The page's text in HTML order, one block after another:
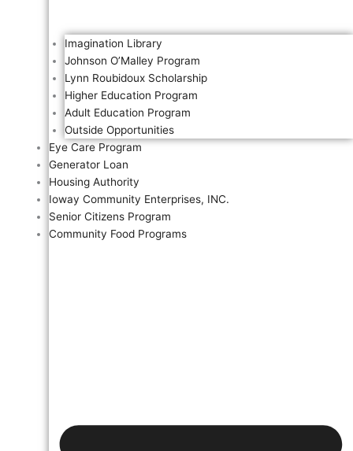
Imagination Library
Johnson O’Malley Program
Lynn Roubidoux Scholarship
Higher Education Program
Adult Education Program
Outside Opportunities
Eye Care Program
Generator Loan
Housing Authority
Ioway Community Enterprises, INC.
Senior Citizens Program
Community Food Programs